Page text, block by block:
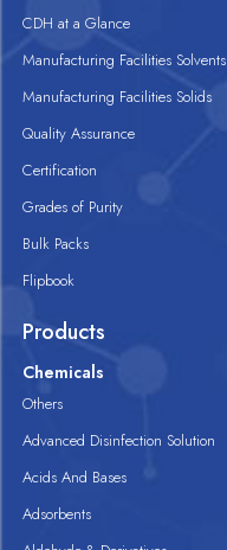
CDH at a Glance
Manufacturing Facilities Solvents
Manufacturing Facilities Solids
Quality Assurance
Certification
Grades of Purity
Bulk Packs
Flipbook
Products
Chemicals
Others
Advanced Disinfection Solution
Acids And Bases
Adsorbents